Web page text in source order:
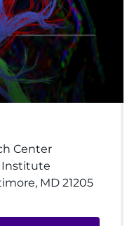
Center
Institute
MD 21205